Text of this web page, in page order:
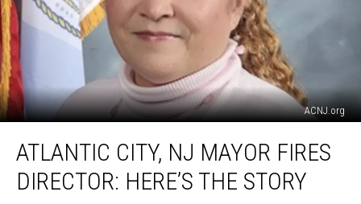
ACNJ.org
City,
Mayor
ATLANTIC CITY, NJ MAYOR FIRES
DIRECTOR: HERE’S THE STORY